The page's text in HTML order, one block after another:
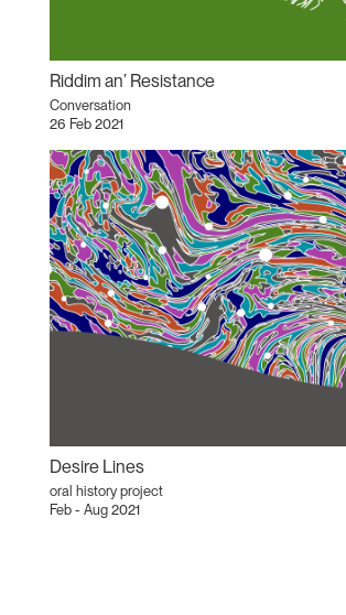
Riddim an’ Resistance
Conversation
26 Feb 2021
Desire Lines
oral history project
Feb - Aug 2021